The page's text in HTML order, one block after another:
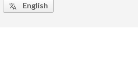
 English